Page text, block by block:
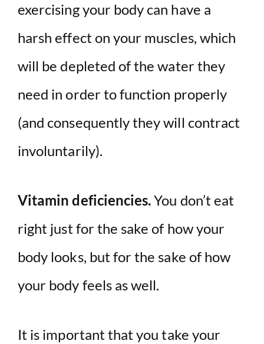
exercising your body can have a
harsh effect on your muscles, which
will be depleted of the water they
need in order to function properly
(and consequently they will contract
involuntarily).
Vitamin deficiencies.You don’t eat
right just for the sake of how your
body looks, but for the sake of how
your body feels as well.
It is important that you take your